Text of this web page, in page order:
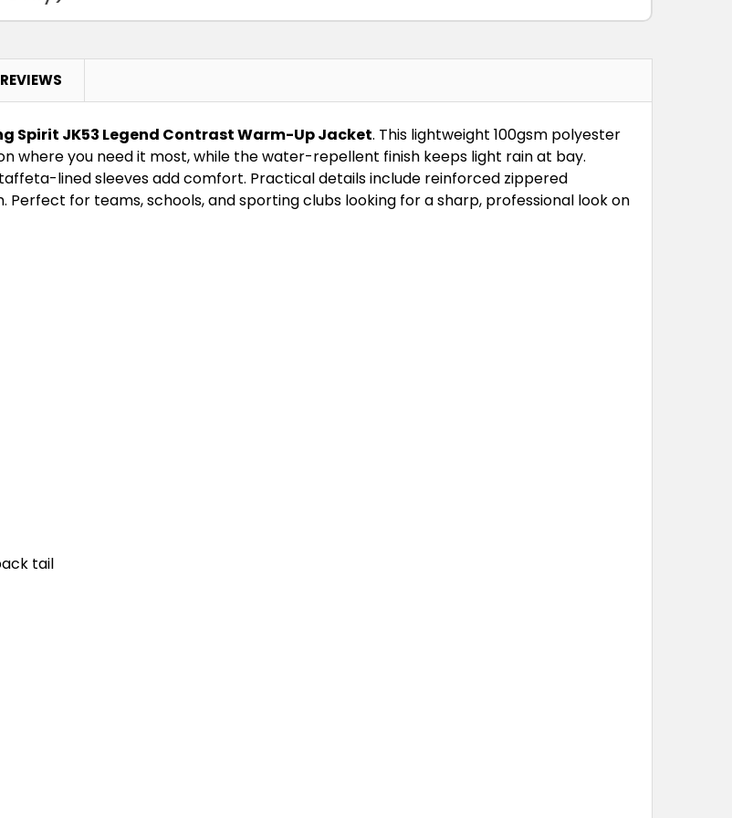
Navy / White
Red / White
XS S M L XL 2XL 3XL
Spirit JK53 Legend Contrast Warm-Up Jacket. This lightweight 100gsm polyester
where you need it most, while the water-repellent finish keeps light rain at bay.
lined sleeves add comfort. Practical details include reinforced zippered
for teams, schools, and sporting clubs looking for a sharp, professional look on
tail